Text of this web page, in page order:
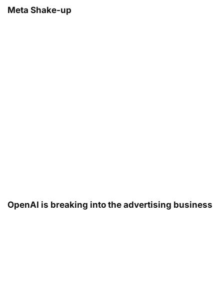
Meta Shake-up
OpenAI is breaking into the advertising business